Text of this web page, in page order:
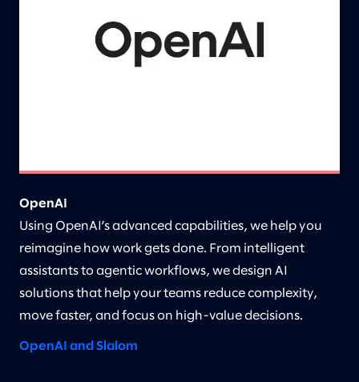
OpenAI
Using OpenAI’s advanced capabilities, we help you
reimagine how work gets done. From intelligent
assistants to agentic workflows, we design AI
solutions that help your teams reduce complexity,
move faster, and focus on high-value decisions.
OpenAI and Slalom